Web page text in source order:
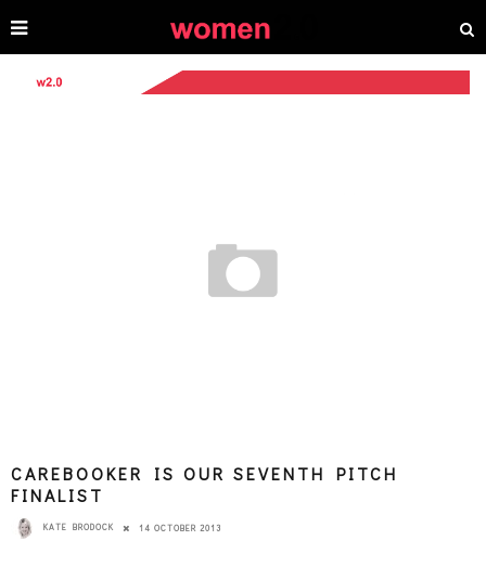
CAREBOOKER IS OUR SEVENTH PITCH
FINALIST
KATE BRODOCK 14 OCTOBER 2013